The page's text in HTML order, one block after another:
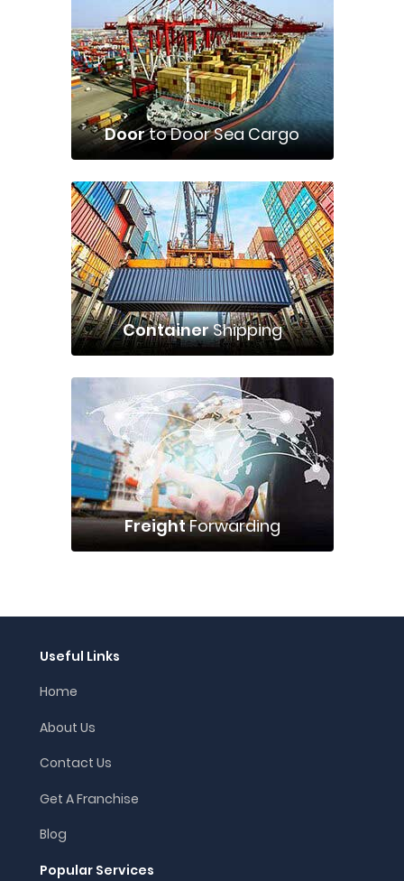
Doorto Door Sea Cargo
ContainerShipping
FreightForwarding
Useful Links
Home
About Us
Contact Us
Get A Franchise
Blog
Popular Services